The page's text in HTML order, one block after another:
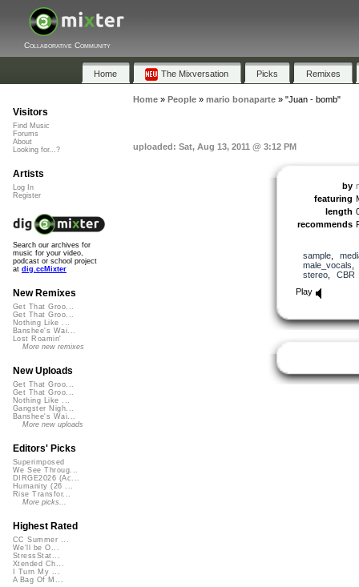
Collaborative Community
Home The Mixversation Picks Remixes
Home» People» mario bonaparte» "Juan - bomb"
uploaded: Sat, Aug 13, 2011 @ 3:12 PM
by
featuring
length
recommends
sample,
male_vocals
stereo, CBR
Play
Visitors
Find Music
Forums
About
Looking for...?
Artists
Log In
Register
Search our archives for
music for your video,
podcast or school project
at dig.ccMixter
New Remixes
Get That Groo...
Get That Groo...
Nothing Like ...
Banshee's Wai...
Lost Roamin'
More new remixes
New Uploads
Get That Groo...
Get That Groo...
Nothing Like ...
Gangster Nigh...
Banshee's Wai...
More new uploads
Editors' Picks
Superimposed
We See Throug...
DIRGE2026 (Ac...
Humanity (26 ...
Rise Transfor...
More picks...
Highest Rated
CC Summer ...
We'll be O...
StressStat...
Xtended Ch...
I Turn My ...
A Bag Of M...